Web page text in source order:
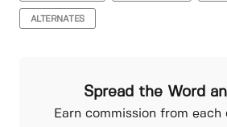
ALTERNATES
Spread the Word
Earn commission from each